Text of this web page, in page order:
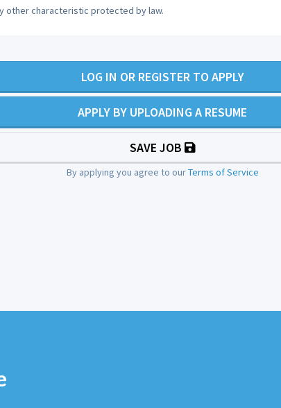
other characteristic protected by law.
LOG IN OR REGISTER TO APPLY
APPLY BY UPLOADING A RESUME
SAVE JOB
By applying you agree to ourTerms of Service